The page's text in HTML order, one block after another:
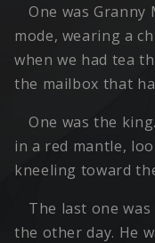
One was Granny
mode, wearing a
when we had tea
the mailbox that
One was the
in a red mantle,
kneeling toward
The last one
the other day. He